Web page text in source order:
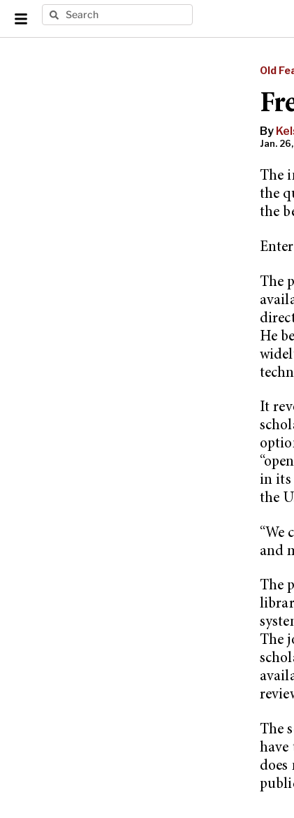
Old
By
Jan.
The
the
the
The
He
It
in its
the
“We
and
The
The
The
have